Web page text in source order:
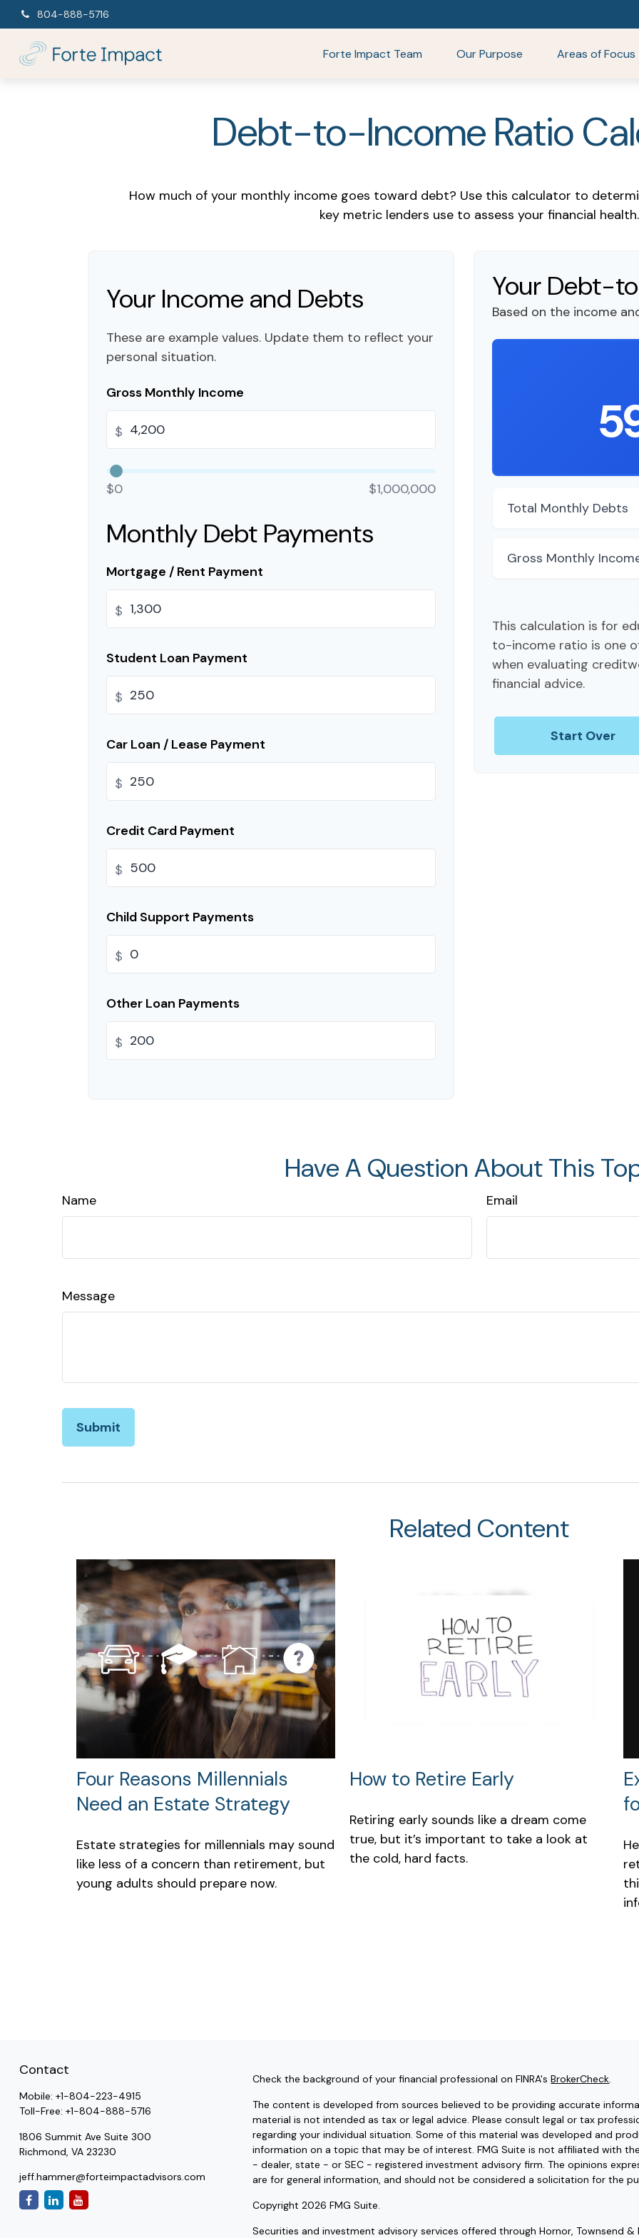
804-888-5716
Forte Impact Team Our Purpose Areas of Focus
Debt-to-Income Ratio
How much of your monthly income goes toward debt? Use this calculator to
key metric lenders use to assess your financial health.
Your Income and Debts
These are example values. Update them to reflect your
personal situation.
Gross Monthly Income
$
$0 $1,000,000
Monthly Debt Payments
Mortgage / Rent Payment
$
Student Loan Payment
$
Car Loan / Lease Payment
$
Credit Card Payment
$
Child Support Payments
$
Other Loan Payments
$
Your Debt-
Based on the income
Total Monthly Debts
Gross Monthly
This calculation is for
to-income ratio is one
when evaluating
financial advice.
Start Over
Have A Question About This
Name Email
Message
Related Content
Four Reasons Millennials
Need an Estate Strategy
Estate strategies for millennials may sound
like less of a concern than retirement, but
young adults should prepare now.
How to Retire Early
Retiring early sounds like a dream come
true, but it’s important to take a look at
the cold, hard facts.
Contact
Mobile: +1-804-223-4915
Toll-Free: +1-804-888-5716
1806 Summit Ave Suite 300
Richmond, VA 23230
jeff.hammer@forteimpactadvisors.com
Check the background of your financial professional on FINRA'sBrokerCheck.
The content is developed from sources believed to be providing accurate
material is not intended as tax or legal advice. Please consult legal or tax
regarding your individual situation. Some of this material was developed and
information on a topic that may be of interest. FMG Suite is not affiliated with
- dealer, state - or SEC - registered investment advisory firm. The opinions
are for general information, and should not be considered a solicitation for the
Copyright 2026 FMG Suite.
Securities and investment advisory services offered through Hornor, Townsend &